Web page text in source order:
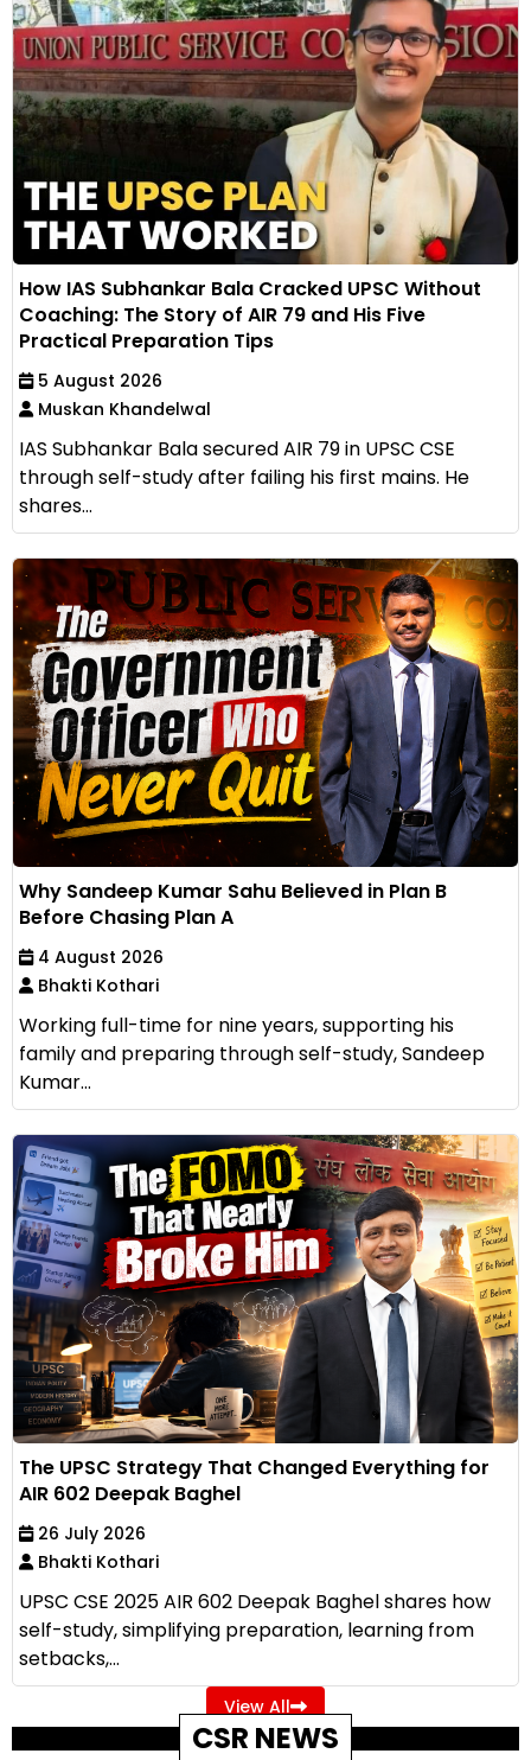
How IAS Subhankar Bala Cracked UPSC Without
Coaching: The Story of AIR 79 and His Five
Practical Preparation Tips
5 August 2026
Muskan Khandelwal
IAS Subhankar Bala secured AIR 79 in UPSC CSE
through self-study after failing his first mains. He
shares...
Why Sandeep Kumar Sahu Believed in Plan B
Before Chasing Plan A
4 August 2026
Bhakti Kothari
Working full-time for nine years, supporting his
family and preparing through self-study, Sandeep
Kumar...
The UPSC Strategy That Changed Everything for
AIR 602 Deepak Baghel
26 July 2026
Bhakti Kothari
UPSC CSE 2025 AIR 602 Deepak Baghel shares how
self-study, simplifying preparation, learning from
setbacks,...
View All
CSR NEWS